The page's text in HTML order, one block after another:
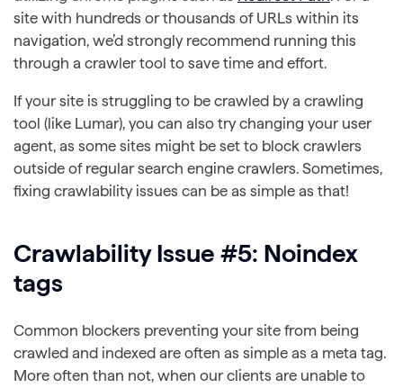
site with hundreds or thousands of URLs within its
navigation, we’d strongly recommend running this
through a crawler tool to save time and effort.
If your site is struggling to be crawled by a crawling
tool (like Lumar), you can also try changing your user
agent, as some sites might be set to block crawlers
outside of regular search engine crawlers. Sometimes,
fixing crawlability issues can be as simple as that!
Crawlability Issue #5: Noindex
tags
Common blockers preventing your site from being
crawled and indexed are often as simple as a meta tag.
More often than not, when our clients are unable to